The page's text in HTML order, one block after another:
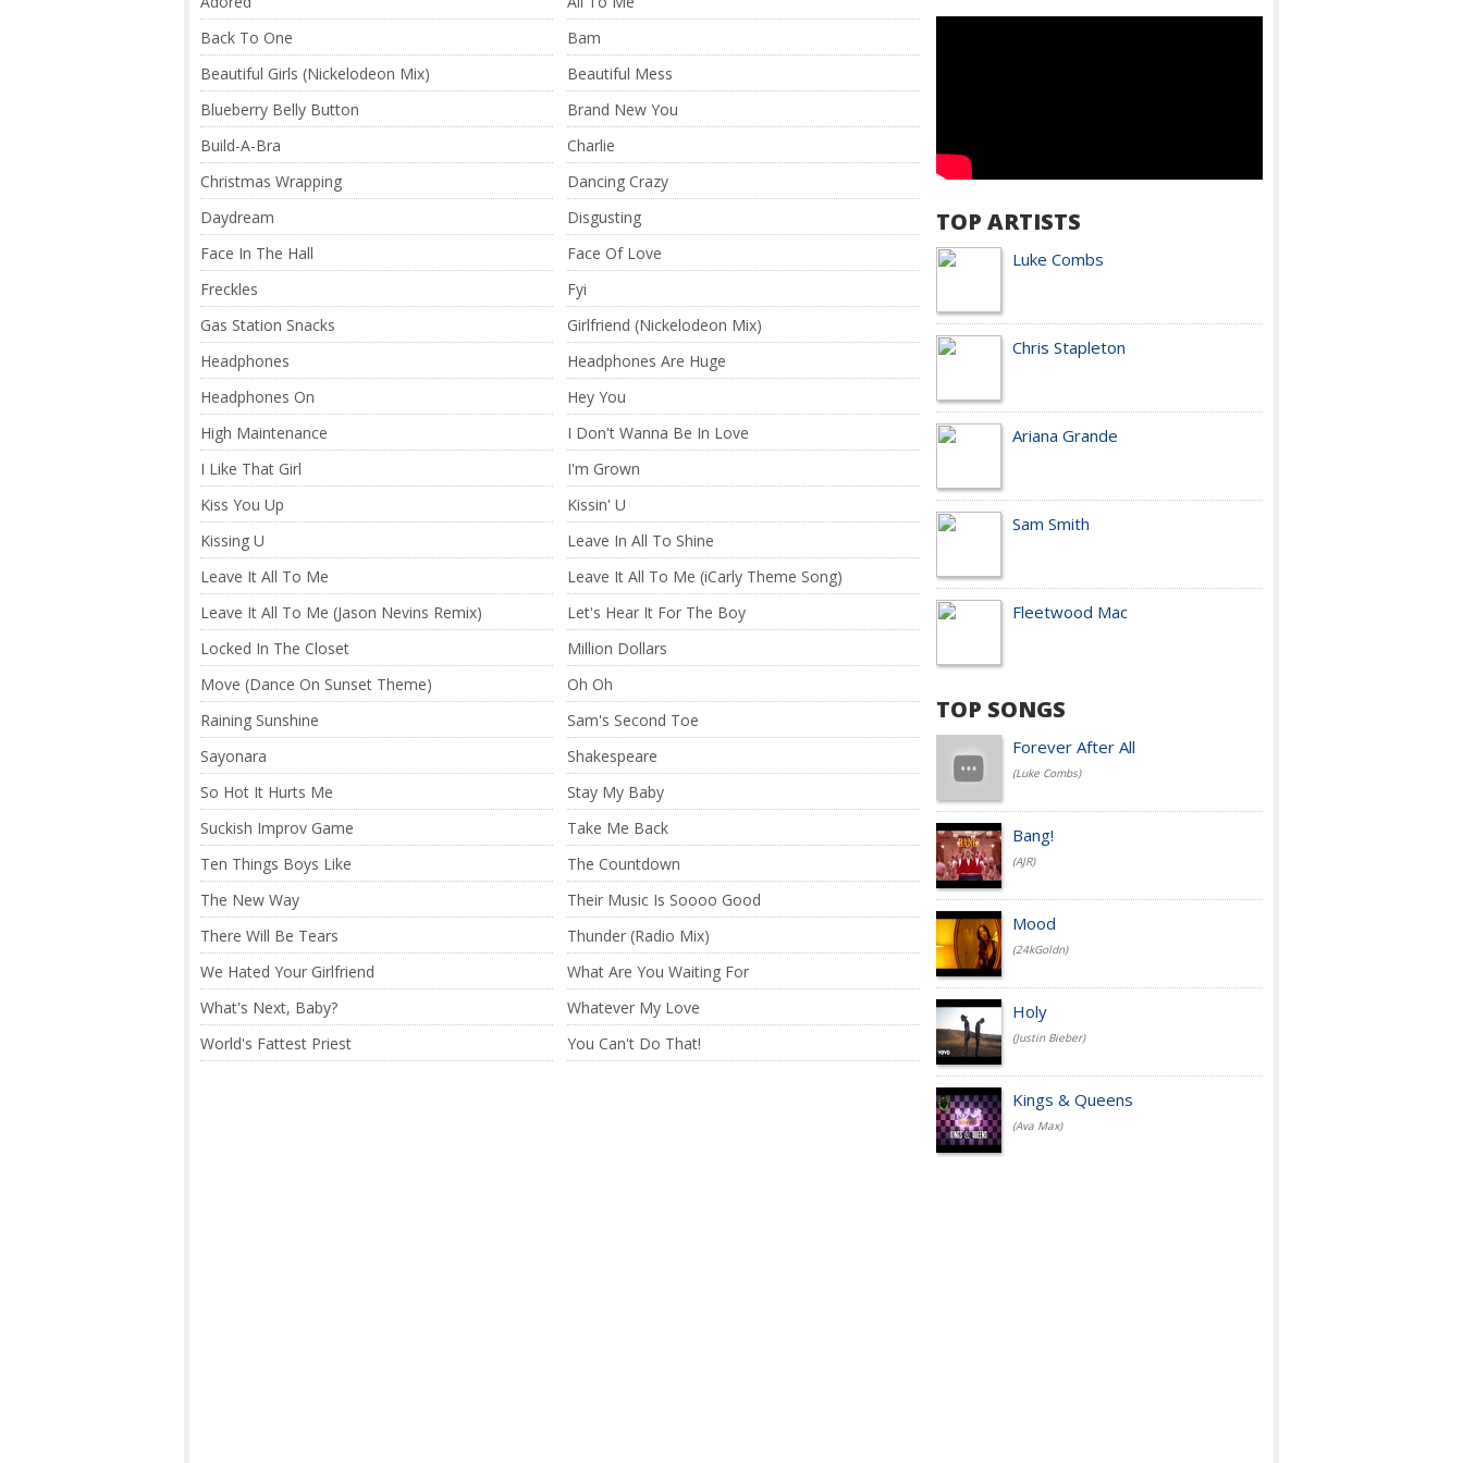
Back To One
Bam
Beautiful Girls (Nickelodeon Mix)
Beautiful Mess
Blueberry Belly Button
Brand New You
Build-A-Bra
Charlie
Christmas Wrapping
Dancing Crazy
Daydream
Disgusting
Face In The Hall
Face Of Love
Freckles
Fyi
Gas Station Snacks
Girlfriend (Nickelodeon Mix)
Headphones
Headphones Are Huge
Headphones On
Hey You
High Maintenance
I Don't Wanna Be In Love
I Like That Girl
I'm Grown
Kiss You Up
Kissin' U
Kissing U
Leave In All To Shine
Leave It All To Me
Leave It All To Me (iCarly Theme Song)
Leave It All To Me (Jason Nevins Remix)
Let's Hear It For The Boy
Locked In The Closet
Million Dollars
Move (Dance On Sunset Theme)
Oh Oh
Raining Sunshine
Sam's Second Toe
Sayonara
Shakespeare
So Hot It Hurts Me
Stay My Baby
Suckish Improv Game
Take Me Back
Ten Things Boys Like
The Countdown
The New Way
Their Music Is Soooo Good
There Will Be Tears
Thunder (Radio Mix)
We Hated Your Girlfriend
What Are You Waiting For
What's Next, Baby?
Whatever My Love
World's Fattest Priest
You Can't Do That!
TOP ARTISTS
Luke Combs
Chris Stapleton
Ariana Grande
Sam Smith
Fleetwood Mac
TOP SONGS
Forever After All
(Luke Combs)
Bang!
(AJR)
Mood
(24kGoldn)
Holy
(Justin Bieber)
Kings & Queens
(Ava Max)